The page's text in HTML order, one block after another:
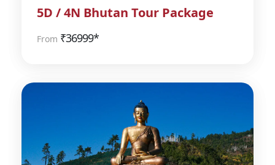
5D / 4N Bhutan Tour Package
From ₹36999*